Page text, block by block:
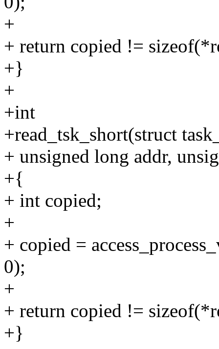
+
+ return copied !=
+}
+
+int
+read_tsk_short(struct
+ unsigned long addr,
+{
+ int copied;
+
+ copied =
0);
+
+ return copied !=
+}